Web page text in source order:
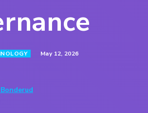
May 12, 2026